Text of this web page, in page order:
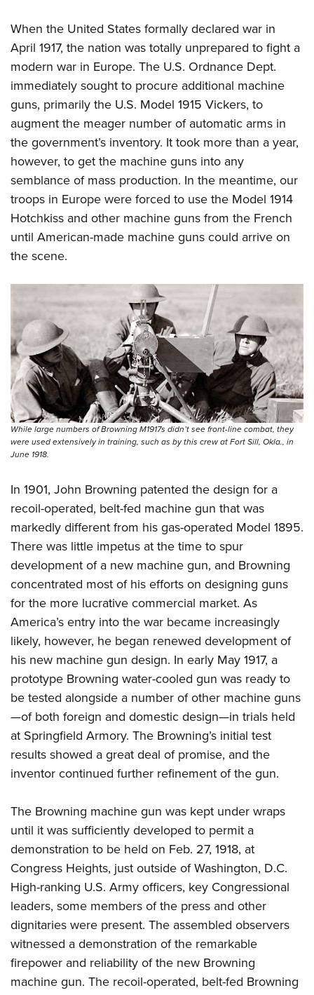
When the United States formally declared war in
April 1917, the nation was totally unprepared to fight a
modern war in Europe. The U.S. Ordnance Dept.
immediately sought to procure additional machine
guns, primarily the U.S. Model 1915 Vickers, to
augment the meager number of automatic arms in
the government’s inventory. It took more than a year,
however, to get the machine guns into any
semblance of mass production. In the meantime, our
troops in Europe were forced to use the Model 1914
Hotchkiss and other machine guns from the French
until American-made machine guns could arrive on
the scene.
While large numbers of Browning M1917s didn’t see front-line combat, they
were used extensively in training, such as by this crew at Fort Sill, Okla., in
June 1918.
In 1901, John Browning patented the design for a
recoil-operated, belt-fed machine gun that was
markedly different from his gas-operated Model 1895.
There was little impetus at the time to spur
development of a new machine gun, and Browning
concentrated most of his efforts on designing guns
for the more lucrative commercial market. As
America’s entry into the war became increasingly
likely, however, he began renewed development of
his new machine gun design. In early May 1917, a
prototype Browning water-cooled gun was ready to
be tested alongside a number of other machine guns
—of both foreign and domestic design—in trials held
at Springfield Armory. The Browning’s initial test
results showed a great deal of promise, and the
inventor continued further refinement of the gun.
The Browning machine gun was kept under wraps
until it was sufficiently developed to permit a
demonstration to be held on Feb. 27, 1918, at
Congress Heights, just outside of Washington, D.C.
High-ranking U.S. Army officers, key Congressional
leaders, some members of the press and other
dignitaries were present. The assembled observers
witnessed a demonstration of the remarkable
firepower and reliability of the new Browning
machine gun. The recoil-operated, belt-fed Browning